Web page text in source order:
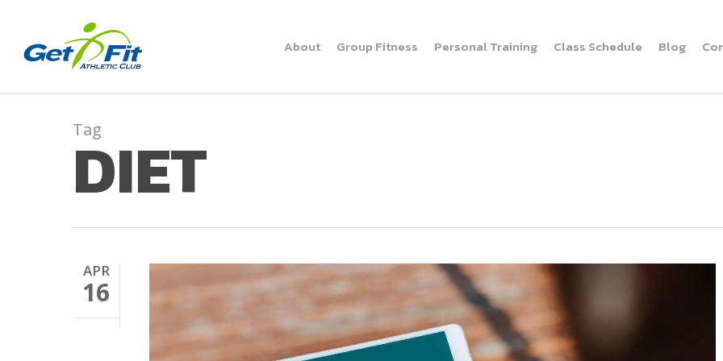
main
About Group Fitness Personal Training Class Schedule Blog
Tag
DIET
APR
16